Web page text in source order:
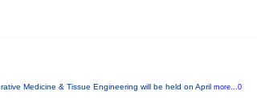
Medicine & Tissue Engineering will be held on April more...0